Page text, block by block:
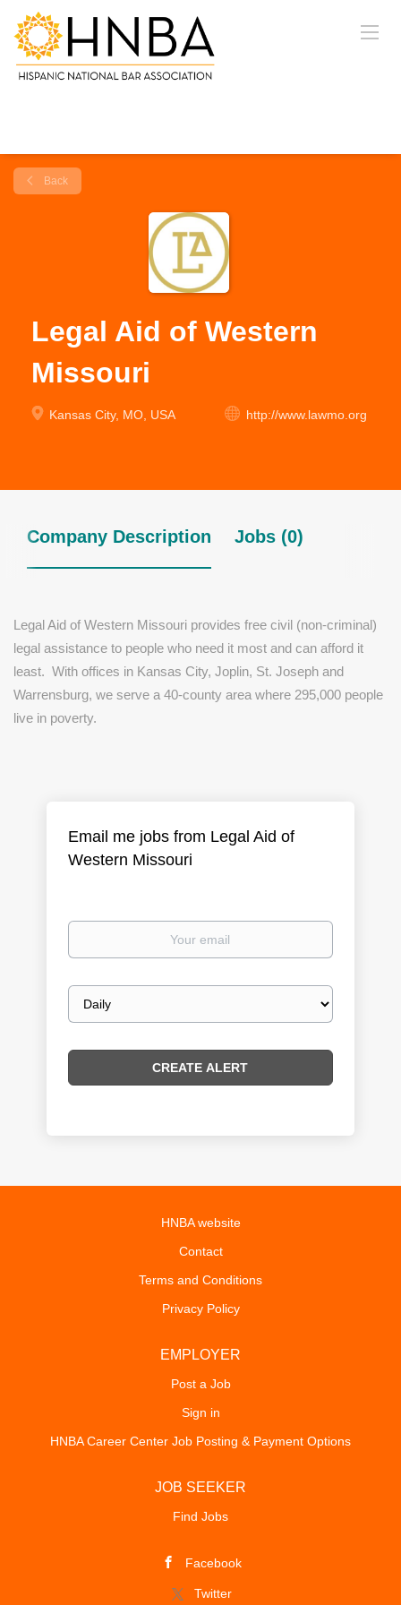
Back
Legal Aid of Western
Missouri
Kansas City, MO, USA http://www.lawmo.org
Company Description Jobs (0)
Legal Aid of Western Missouri provides free civil (non-criminal)
legal assistance to people who need it most and can afford it
least. With offices in Kansas City, Joplin, St. Joseph and
Warrensburg, we serve a 40-county area where 295,000 people
live in poverty.
Email me jobs from Legal Aid of
Western Missouri
Your
Email
frequency
HNBA website
Contact
Terms and Conditions
Privacy Policy
EMPLOYER
Post a Job
Sign in
HNBA Career Center Job Posting & Payment Options
JOB SEEKER
Find Jobs
Facebook
Twitter